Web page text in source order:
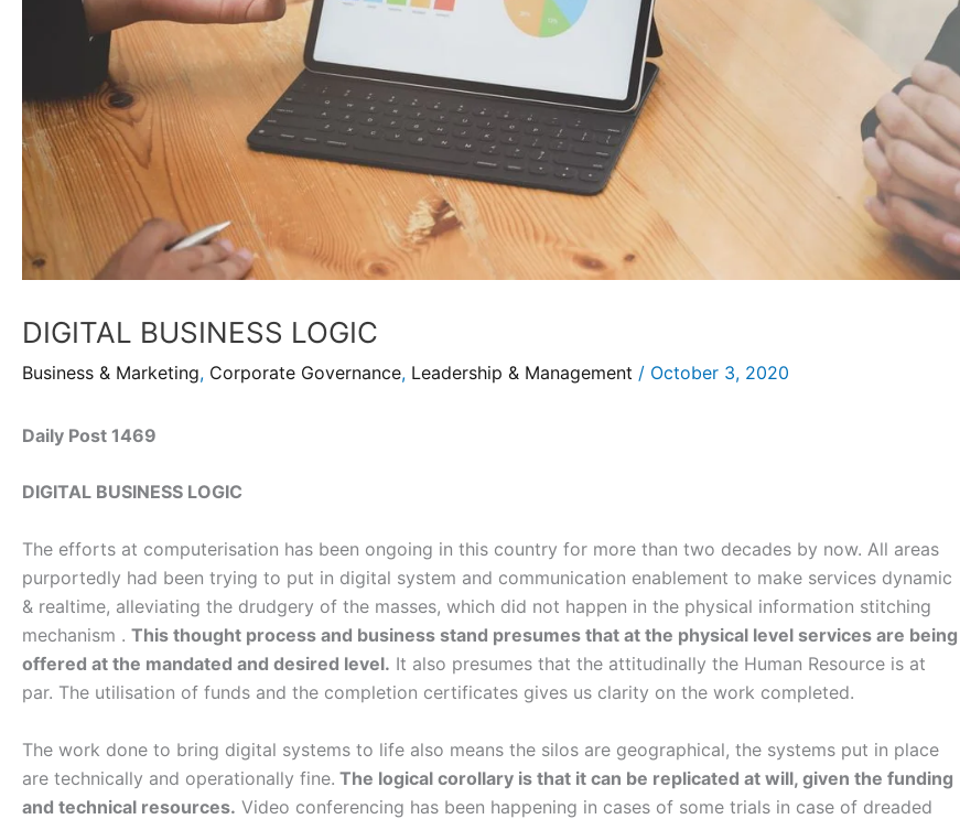
DIGITAL BUSINESS LOGIC
Business & Marketing, Corporate Governance, Leadership & Management / October 3, 2020
Daily Post 1469
DIGITAL BUSINESS LOGIC
The efforts at computerisation has been ongoing in this country for more than two decades by now. All areas
purportedly had been trying to put in digital system and communication enablement to make services dynamic
& realtime, alleviating the drudgery of the masses, which did not happen in the physical information stitching
mechanism . This thought process and business stand presumes that at the physical level services are being
offered at the mandated and desired level. It also presumes that the attitudinally the Human Resource is at
par. The utilisation of funds and the completion certificates gives us clarity on the work completed.
The work done to bring digital systems to life also means the silos are geographical, the systems put in place
are technically and operationally fine. The logical corollary is that it can be replicated at will, given the funding
and technical resources. Video conferencing has been happening in cases of some trials in case of dreaded